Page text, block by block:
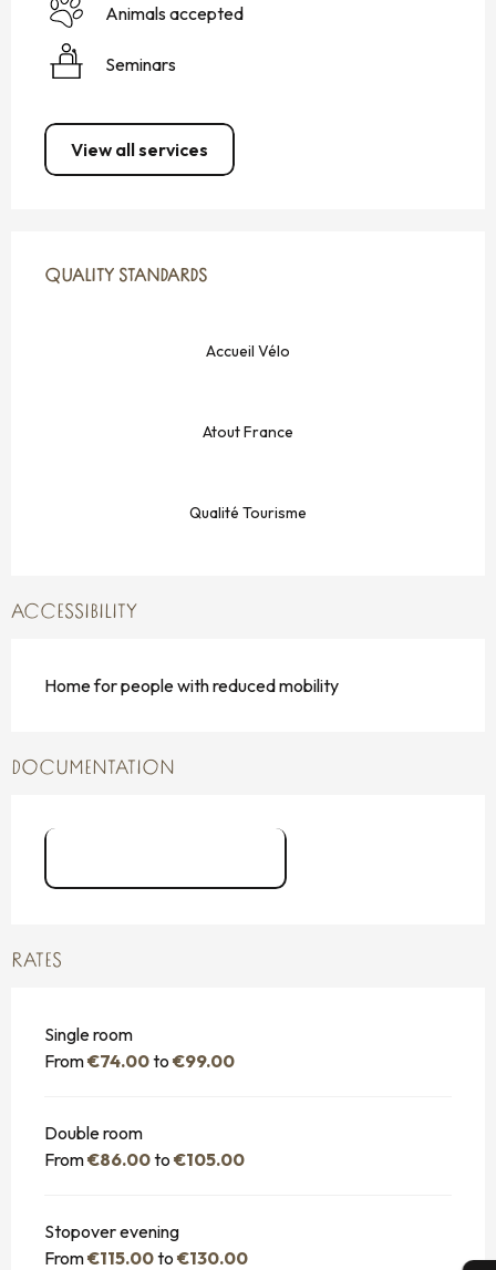
Animals accepted
Seminars
View all services
QUALITY STANDARDS
QUALITY STANDARDS
Accueil Vélo
Atout France
Qualité Tourisme
ACCESSIBILITY
Home for people with reduced mobility
DOCUMENTATION
RATES
Single room
From€74.00to €99.00
Double room
From€86.00to €105.00
Stopover evening
From€115.00to €130.00